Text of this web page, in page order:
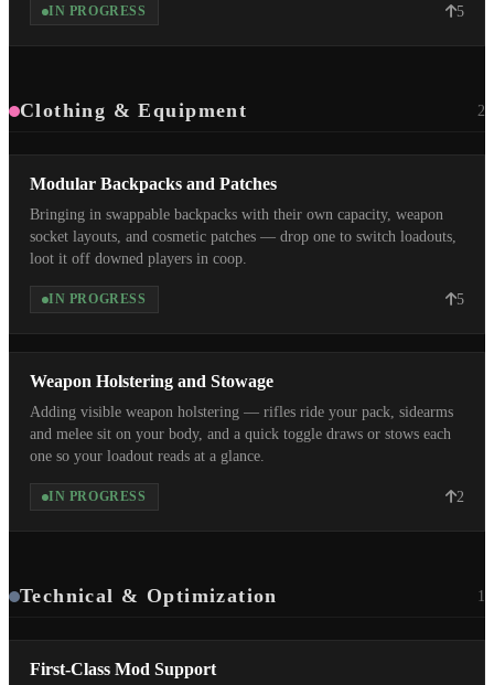
IN PROGRESS 5
Clothing & Equipment 2
Modular Backpacks and Patches
Bringing in swappable backpacks with their own capacity, weapon
socket layouts, and cosmetic patches — drop one to switch loadouts,
loot it off downed players in coop.
IN PROGRESS 5
Weapon Holstering and Stowage
Adding visible weapon holstering — rifles ride your pack, sidearms
and melee sit on your body, and a quick toggle draws or stows each
one so your loadout reads at a glance.
IN PROGRESS 2
Technical & Optimization 1
First-Class Mod Support